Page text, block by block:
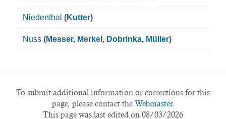
Niedenthal (Kutter)
Nuss (Messer, Merkel , Dobrinka, Müller)
To submit additional information or corrections for this
page, please contact the Webmaster.
This page was last edited on 08/03/2026